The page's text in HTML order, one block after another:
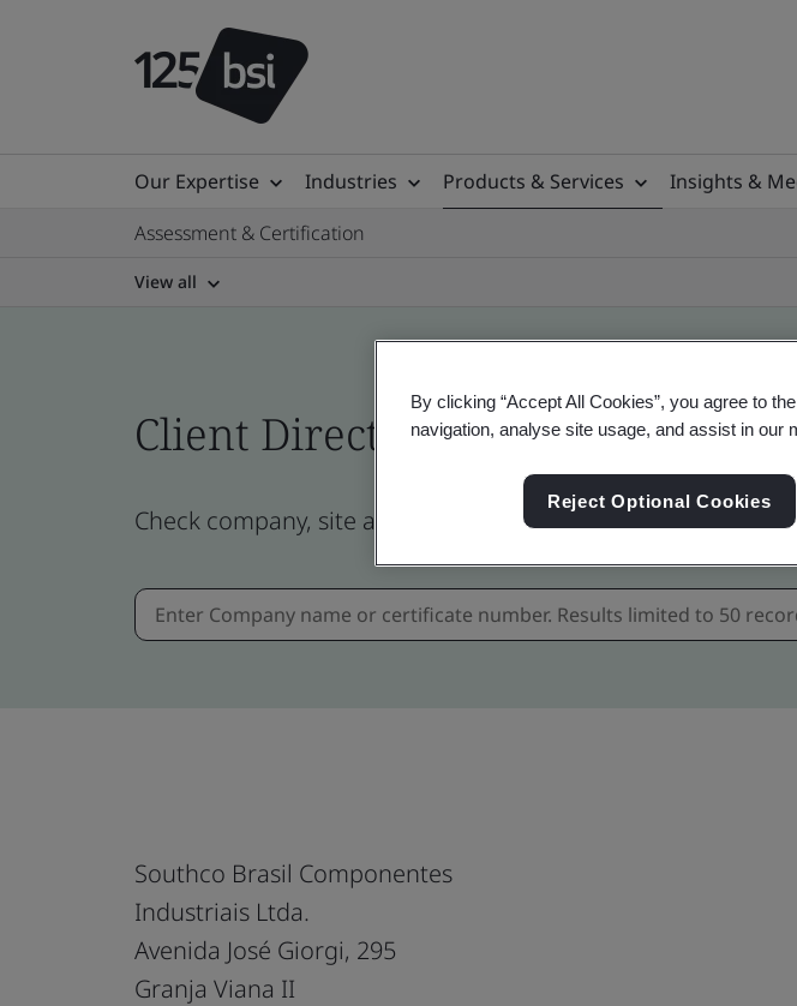
Our Expertise Industries Products & Services Insights &
Assessment & Certification
View all
Client Directory profile
Check company, site and product certificates, Canadian and
Southco Brasil Componentes
Industriais Ltda.
Avenida José Giorgi, 295
Granja Viana II
By clicking “Accept All Cookies”, you agree to
navigation, analyse site usage, and assist in our
Reject Optional Cookies